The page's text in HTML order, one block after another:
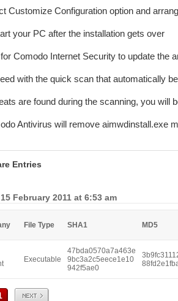
Customize Configuration option and
your PC after the installation gets over
Comodo Internet Security to update the
with the quick scan that automatically
are found during the scanning, you will
Antivirus will remove aimwdinstall.exe
Entries
February 2011 at 6:53 am
File Type SHA1 MD5
Executable
47bda0570a7a463e
9bc3a2c5eece1e10
942f5ae0
Next